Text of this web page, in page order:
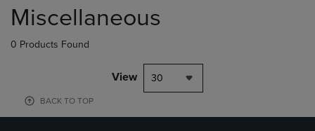
products
Miscellaneous
0 Products Found
View 30
BACK TO TOP